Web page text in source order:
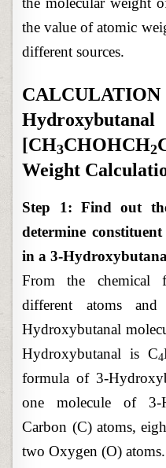
the value of atomic
different sources.
Hydroxybutanal
[CH3CHOHCH2
Weight
Step 1: Find out
determine
in a 3-
From the
different atoms
Hydroxybutanal
Hydroxybutanal is C4
formula of 3-
one molecule of 3-
Carbon (C) atoms,
two Oxygen (O) atoms.